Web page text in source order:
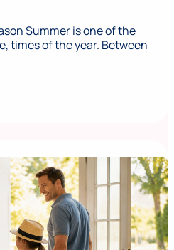
Summer is one of the
times of the year. Between